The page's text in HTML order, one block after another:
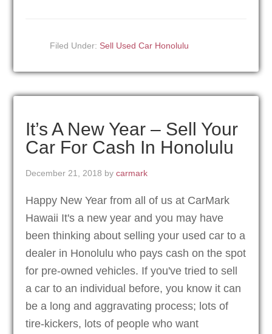
Filed Under: Sell Used Car Honolulu
It’s A New Year – Sell Your
Car For Cash In Honolulu
December 21, 2018 bycarmark
Happy New Year from all of us at CarMark
Hawaii It's a new year and you may have
been thinking about selling your used car to a
dealer in Honolulu who pays cash on the spot
for pre-owned vehicles. If you've tried to sell
a car to an individual before, you know it can
be a long and aggravating process; lots of
tire-kickers, lots of people who want